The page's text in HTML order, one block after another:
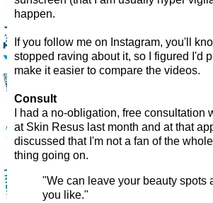
happen.
If you follow me on Instagram, you'll
stopped raving about it, so I figured I'd
make it easier to compare the videos.
Consult
I had a no-obligation, free consultation
at Skin Resus last month and at that
discussed that I'm not a fan of the
thing going on.
"We can leave your beauty spots
you like."